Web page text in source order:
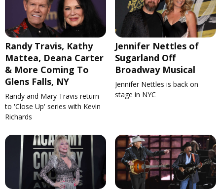
Randy Travis, Kathy
Mattea, Deana Carter
& More Coming To
Glens Falls, NY
Randy and Mary Travis return
to 'Close Up' series with Kevin
Richards
Jennifer Nettles of
Sugarland Off
Broadway Musical
Jennifer Nettles is back on
stage in NYC